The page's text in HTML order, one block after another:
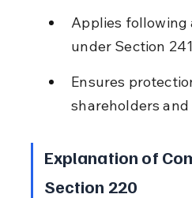
Applies following
under Section
Ensures
shareholders
Explanation of
Section 220